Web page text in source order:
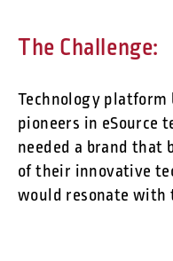
The Challenge:
Technology platform
pioneers in eSource
needed a brand that
of their innovative
would resonate with